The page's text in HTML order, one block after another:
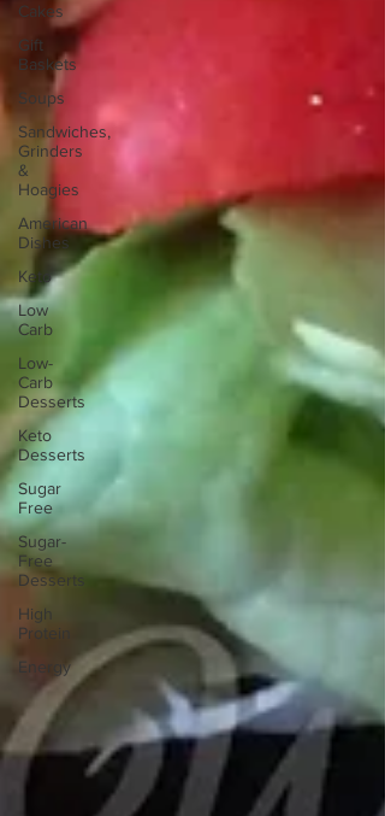
Cakes
Gift
Baskets
Soups
Sandwiches,
Grinders
&
Hoagies
American
Dishes
Keto
Low
Carb
Low-
Carb
Desserts
Keto
Desserts
Sugar
Free
Sugar-
Free
Desserts
High
Protein
Energy